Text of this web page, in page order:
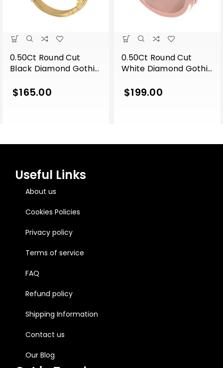
0.50Ct Round Cut
Black Diamond Gothic
Engagement Wedding
$165.00
0.50Ct Round Cut
White Diamond Gothic
Engagement Wedding
$199.00
Useful Links
About us
Cookies Policies
Privacy policy
Terms of service
FAQ
Refund policy
Shipping Information
Contact us
Our Blog